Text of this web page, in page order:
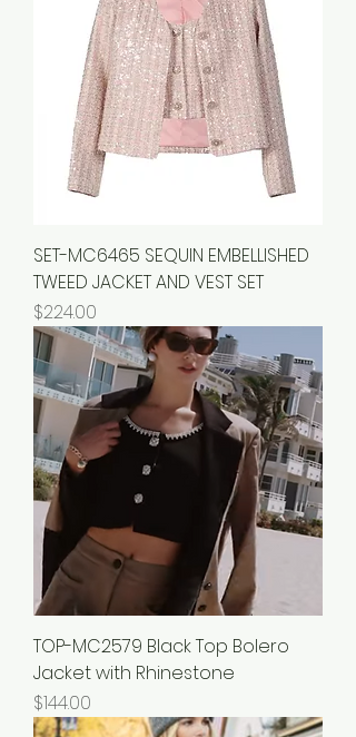
SET-MC6465 SEQUIN EMBELLISHED
TWEED JACKET AND VEST SET
Price
$224.00
TOP-MC2579 Black Top Bolero
Jacket with Rhinestone
Price
$144.00